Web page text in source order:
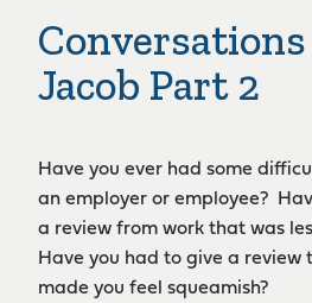
Jacob Part 2
Have you ever had some
an employer or employee?
a review from work that was
Have you had to give a review
made you feel squeamish?